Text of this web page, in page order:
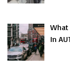
In